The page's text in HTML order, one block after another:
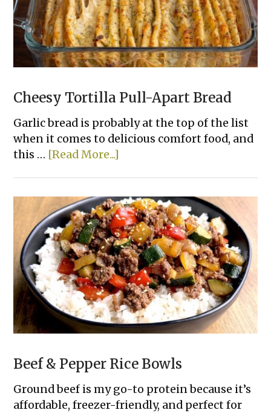
Actually
Taste
Good
Cheesy Tortilla Pull-Apart Bread
Garlic bread is probably at the top of the list
when it comes to delicious comfort food, and
this … [Read More...]
Pull-
Apart
Bread
Beef & Pepper Rice Bowls
Ground beef is my go-to protein because it’s
affordable, freezer-friendly, and perfect for